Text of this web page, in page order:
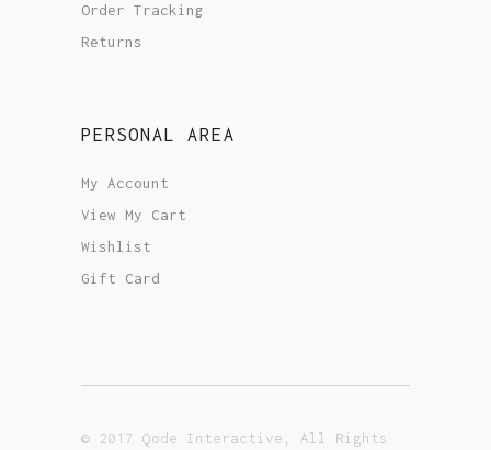
Order Tracking
Returns
PERSONAL AREA
My Account
View My Cart
Wishlist
Gift Card
© 2017 Qode Interactive, All Rights